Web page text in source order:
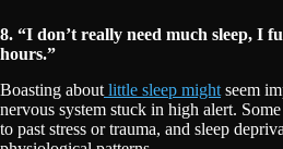
8. “I don’t really need much sleep, I
hours.”
Boasting about little sleep might seem
nervous system stuck in high alert.
to past stress or trauma, and sleep